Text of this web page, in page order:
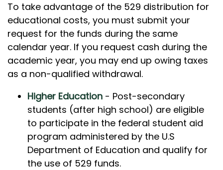
To take advantage of the 529 distribution for
educational costs, you must submit your
request for the funds during the same
calendar year. If you request cash during the
academic year, you may end up owing taxes
as a non-qualified withdrawal.
Higher Education - Post-secondary
students (after high school) are eligible
to participate in the federal student aid
program administered by the U.S
Department of Education and qualify for
the use of 529 funds.